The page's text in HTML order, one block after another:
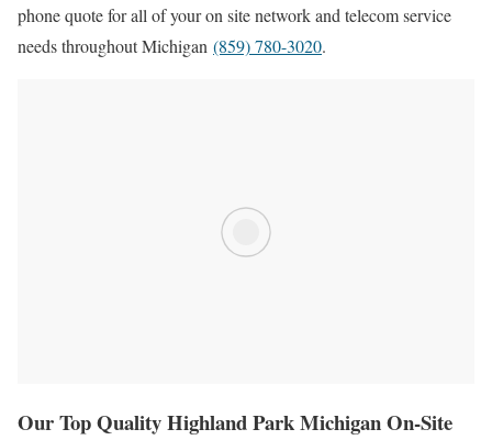
phone quote for all of your on site network and telecom service
needs throughout Michigan (859) 780-3020.
Our Top Quality Highland Park Michigan On-Site